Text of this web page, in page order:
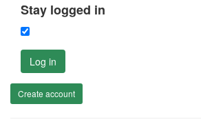
Stay logged in
Log in
Create account